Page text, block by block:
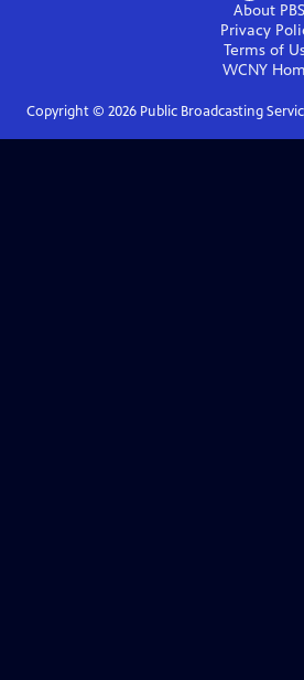
About PBS
Privacy
Terms of
WCNY
Copyright © 2026Public Broadcasting